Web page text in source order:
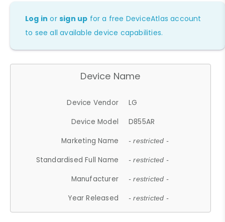
Log in orsign up for a free DeviceAtlas account
to see all available device capabilities.
Device Name
Device Vendor
LG
Device Model
D855AR
Marketing Name
- restricted -
Standardised Full Name - restricted -
Manufacturer - restricted -
Year Released - restricted -